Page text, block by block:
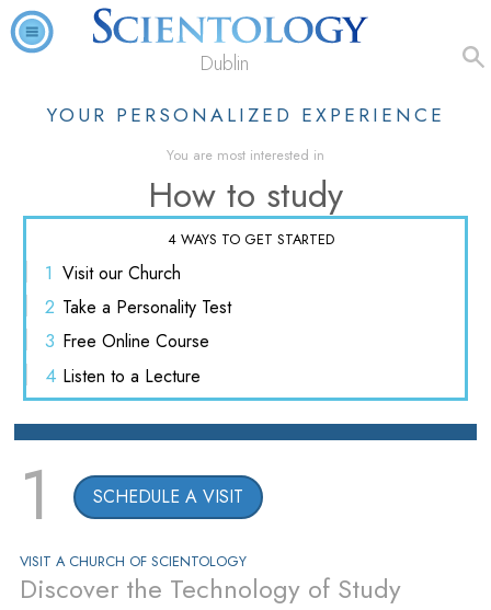
Dublin
YOUR PERSONALIZED EXPERIENCE
You are most interested in
How to study
4 WAYS TO GET STARTED
1 Visitour Church
2 Take a Personality Test
3 Free Online Course
4 Listen to a Lecture
1 SCHEDULE A VISIT
VISIT A CHURCH OF SCIENTOLOGY
Discover the Technology of Study